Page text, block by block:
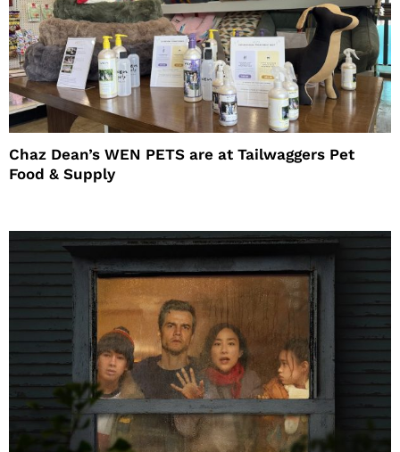
Chaz Dean’s WEN PETS are at Tailwaggers Pet
Food & Supply